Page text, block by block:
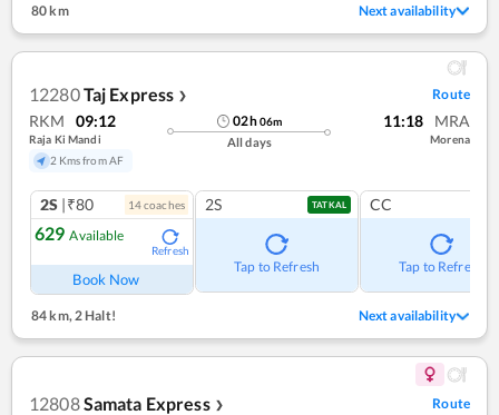
80 km Next availability
12280Taj Express ❯ Route
RKM 09:12
Raja Ki Mandi
2 Kms from AF
02h06m
All days
11:18 MRA
Morena
2S |₹80 14coaches
629 Available
Refresh
Book Now
2S TATKAL
Tap to Refresh
CC
Tap to Refresh
84 km,2 Halt! Next availability
12808Samata Express ❯ Route